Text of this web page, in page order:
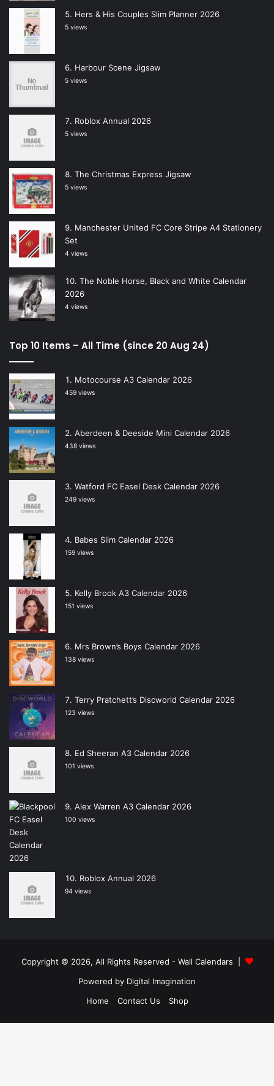
Hers & His Couples Slim Planner 2026
5 views
Harbour Scene Jigsaw
5 views
Roblox Annual 2026
5 views
The Christmas Express Jigsaw
5 views
Manchester United FC Core Stripe A4 Stationery
Set
4 views
The Noble Horse, Black and White Calendar
2026
4 views
Top 10 Items – All Time (since 20 Aug 24)
Motocourse A3 Calendar 2026
459 views
Aberdeen & Deeside Mini Calendar 2026
438 views
Watford FC Easel Desk Calendar 2026
249 views
Babes Slim Calendar 2026
159 views
Kelly Brook A3 Calendar 2026
151 views
Mrs Brown’s Boys Calendar 2026
138 views
Terry Pratchett’s Discworld Calendar 2026
123 views
Ed Sheeran A3 Calendar 2026
101 views
Alex Warren A3 Calendar 2026
100 views
Roblox Annual 2026
94 views
Copyright © 2026, All Rights Reserved - Wall Calendars
Powered by Digital Imagination
Home
Contact Us Shop